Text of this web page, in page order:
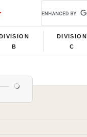
B
DIVISION
C